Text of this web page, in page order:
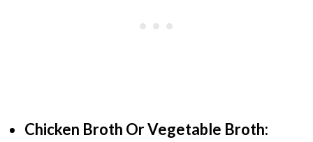
Chicken Broth Or Vegetable Broth: